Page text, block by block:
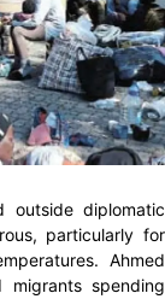
outside diplomatic
particularly for
Ahmed
migrants spending